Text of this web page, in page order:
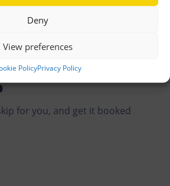
Deny
View preferences
PolicyPrivacy Policy
impact.
for you, and get it booked